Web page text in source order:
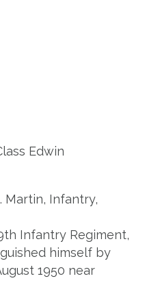
Martin, Infantry,
Infantry Regiment,
himself by
1950 near